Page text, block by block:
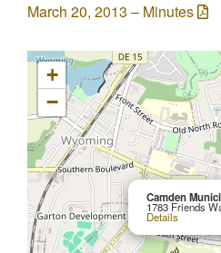
March 20, 2013 – Minutes
Camden
1783 Friends
Details
+
−